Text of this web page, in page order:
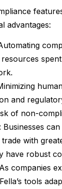
advantages:
and
of non-
: Businesses
with
have robust
companies
tools